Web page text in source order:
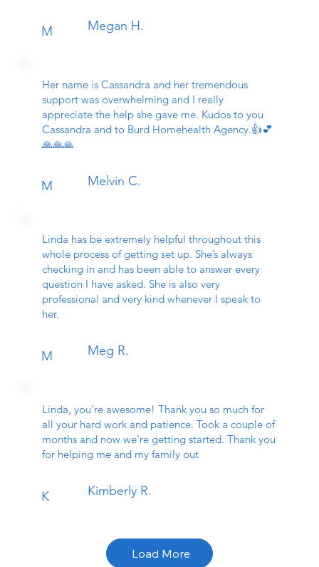
M Megan H.
Her name is Cassandra and her tremendous
support was overwhelming and I really
appreciate the help she gave me. Kudos to you
Cassandra and to Burd Homehealth Agency.👍💕
🙏🙏🙏
M Melvin C.
Linda has be extremely helpful throughout this
whole process of getting set up. She’s always
checking in and has been able to answer every
question I have asked. She is also very
professional and very kind whenever I speak to
her.
M Meg R.
Linda, you're awesome! Thank you so much for
all your hard work and patience. Took a couple of
months and now we're getting started. Thank you
for helping me and my family out
K Kimberly R.
Load More